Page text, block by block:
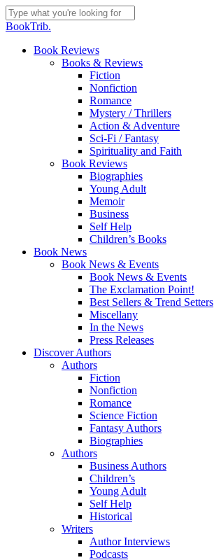
Skip
to
content
Close
BookTrib.
search
Menu
Book Reviews
Books & Reviews
Fiction
Nonfiction
Romance
Mystery / Thrillers
Action & Adventure
Sci-Fi / Fantasy
Spirituality and Faith
Book Reviews
Biographies
Young Adult
Memoir
Business
Self Help
Children’s Books
Book News
Book News & Events
Book News & Events
The Exclamation Point!
Best Sellers & Trend Setters
Miscellany
In the News
Press Releases
Discover Authors
Authors
Fiction
Nonfiction
Romance
Science Fiction
Fantasy Authors
Biographies
Authors
Business Authors
Children’s
Young Adult
Self Help
Historical
Writers
Author Interviews
Podcasts